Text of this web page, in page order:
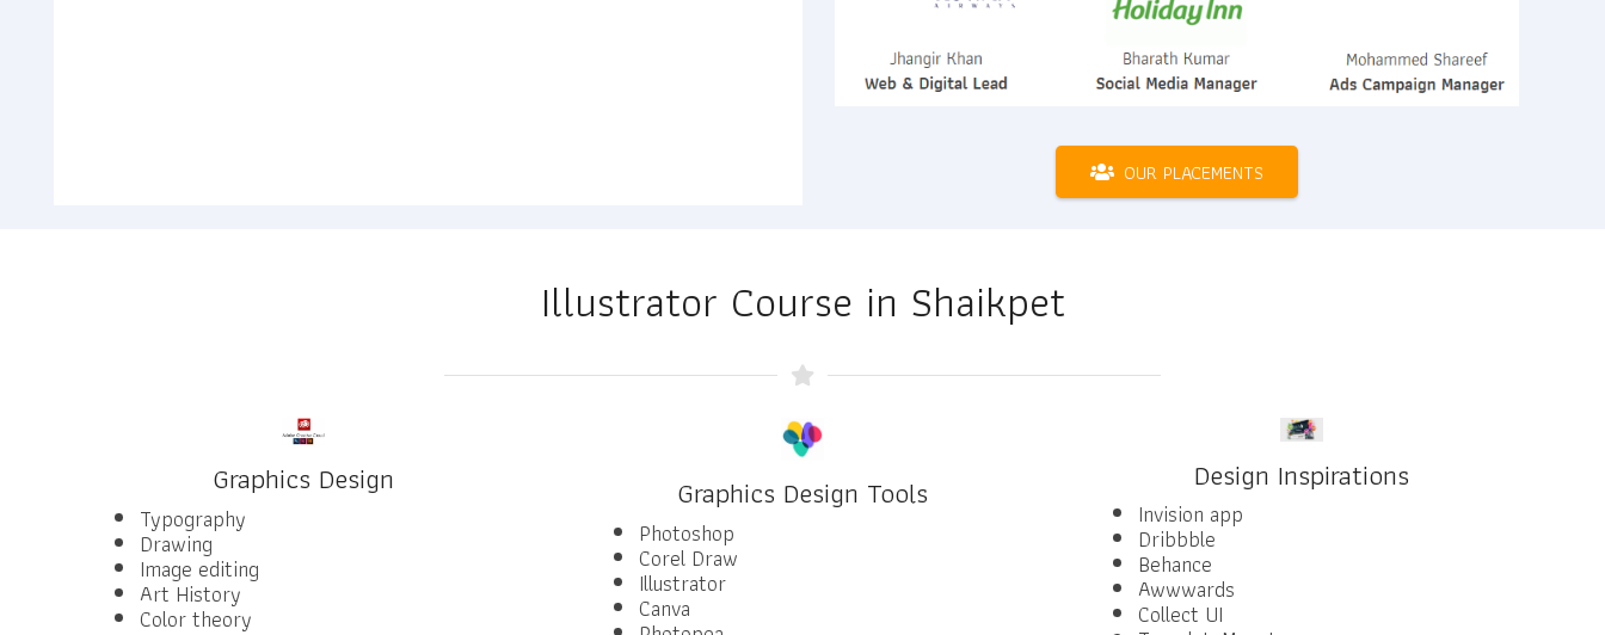
OUR PLACEMENTS
Illustrator Course in Shaikpet
Graphics Design
Typography
Drawing
Image editing
Art History
Color theory
Graphics Design Tools
Photoshop
Corel Draw
Illustrator
Canva
Design Inspirations
Invision app
Dribbble
Behance
Awwwards
Collect UI